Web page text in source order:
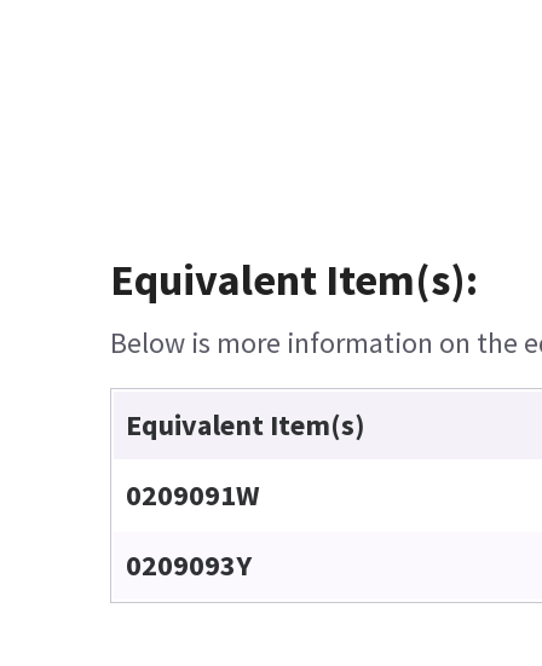
Equivalent Item(s):
Below is more information on the
Equivalent Item(s)
0209091W
0209093Y